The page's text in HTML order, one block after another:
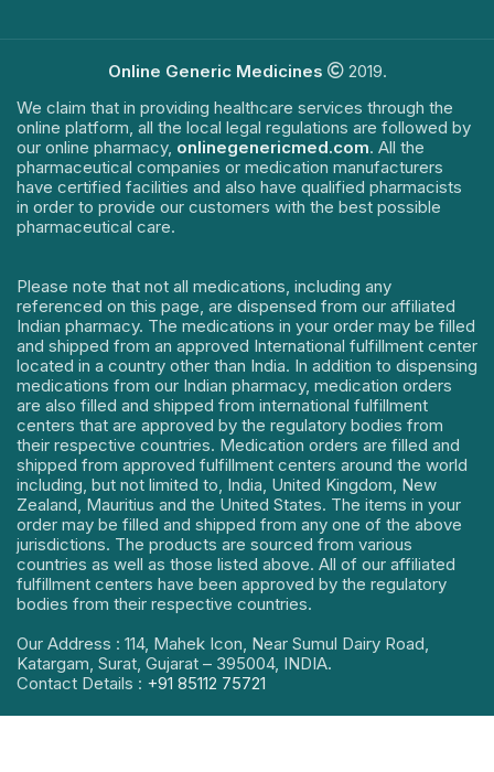
Online Generic Medicines
2019.
We claim that in providing healthcare services through the
online platform, all the local legal regulations are followed by
our online pharmacy, onlinegenericmed.com. All the
pharmaceutical companies or medication manufacturers
have certified facilities and also have qualified pharmacists
in order to provide our customers with the best possible
pharmaceutical care.
Please note that not all medications, including any
referenced on this page, are dispensed from our affiliated
Indian pharmacy. The medications in your order may be filled
and shipped from an approved International fulfillment center
located in a country other than India. In addition to dispensing
medications from our Indian pharmacy, medication orders
are also filled and shipped from international fulfillment
centers that are approved by the regulatory bodies from
their respective countries. Medication orders are filled and
shipped from approved fulfillment centers around the world
including, but not limited to, India, United Kingdom, New
Zealand, Mauritius and the United States. The items in your
order may be filled and shipped from any one of the above
jurisdictions. The products are sourced from various
countries as well as those listed above. All of our affiliated
fulfillment centers have been approved by the regulatory
bodies from their respective countries.
Our Address : 114, Mahek Icon, Near Sumul Dairy Road,
Katargam, Surat, Gujarat – 395004, INDIA.
Contact Details : +91 85112 75721